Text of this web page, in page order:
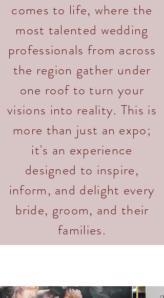
comes to life, where the
most talented wedding
professionals from across
the region gather under
one roof to turn your
visions into reality. This is
more than just an expo;
it's an experience
designed to inspire,
inform, and delight every
bride, groom, and their
families.